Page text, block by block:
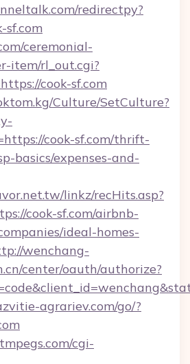
redirectpy?
sf.com
ceremonial-
item/rl_out.cgi?
cook-sf.com
Culture/SetCulture?
cook-sf.com/thrift-
basics/expenses-and-
linkz/recHits.asp?
cook-sf.com/airbnb-
ideal-homes-
wenchang-
center/oauth/authorize?
agrariev.com/go/?
cgi-